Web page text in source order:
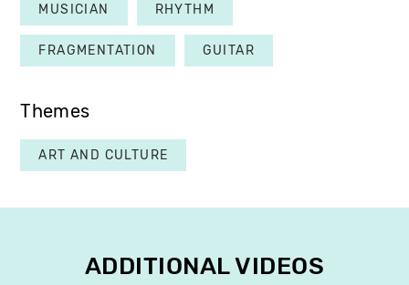
MUSICIAN RHYTHM
FRAGMENTATION GUITAR
Themes
ART AND CULTURE
ADDITIONAL VIDEOS